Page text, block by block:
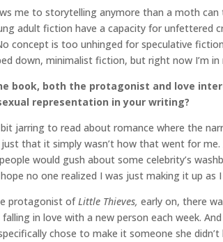
me to storytelling anymore than a moth
adult fiction have a capacity for
concept is too unhinged for speculative
down, minimalist fiction, but right now I’m in
book, both the protagonist and love
representation in your writing?
bit jarring to read about romance where the
that it simply wasn’t how that went for
would gush about some celebrity’s
no one realized I was just making it up as
protagonist ofLittle Thieves, early on, there
in love with a new person each week.
chose to make it someone she